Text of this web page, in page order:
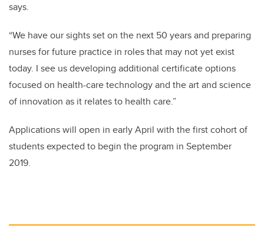
says.
“We have our sights set on the next 50 years and preparing
nurses for future practice in roles that may not yet exist
today. I see us developing additional certificate options
focused on health-care technology and the art and science
of innovation as it relates to health care.”
Applications will open in early April with the first cohort of
students expected to begin the program in September
2019.